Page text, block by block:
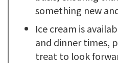
something new
Ice cream is
and dinner times,
treat to look